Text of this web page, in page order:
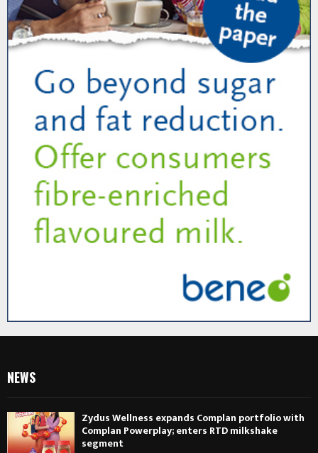
NEWS
Zydus Wellness expands Complan portfolio with
Complan Powerplay; enters RTD milkshake
segment